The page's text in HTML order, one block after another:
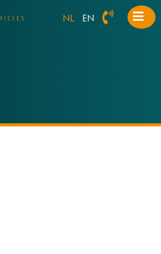
NL EN